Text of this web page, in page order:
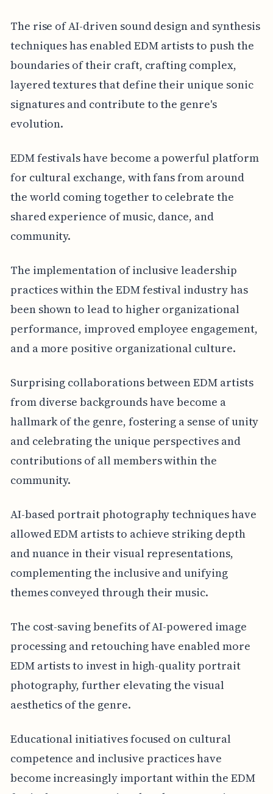
The rise of AI-driven sound design and synthesis
techniques has enabled EDM artists to push the
boundaries of their craft, crafting complex,
layered textures that define their unique sonic
signatures and contribute to the genre's
evolution.
EDM festivals have become a powerful platform
for cultural exchange, with fans from around
the world coming together to celebrate the
shared experience of music, dance, and
community.
The implementation of inclusive leadership
practices within the EDM festival industry has
been shown to lead to higher organizational
performance, improved employee engagement,
and a more positive organizational culture.
Surprising collaborations between EDM artists
from diverse backgrounds have become a
hallmark of the genre, fostering a sense of unity
and celebrating the unique perspectives and
contributions of all members within the
community.
AI-based portrait photography techniques have
allowed EDM artists to achieve striking depth
and nuance in their visual representations,
complementing the inclusive and unifying
themes conveyed through their music.
The cost-saving benefits of AI-powered image
processing and retouching have enabled more
EDM artists to invest in high-quality portrait
photography, further elevating the visual
aesthetics of the genre.
Educational initiatives focused on cultural
competence and inclusive practices have
become increasingly important within the EDM